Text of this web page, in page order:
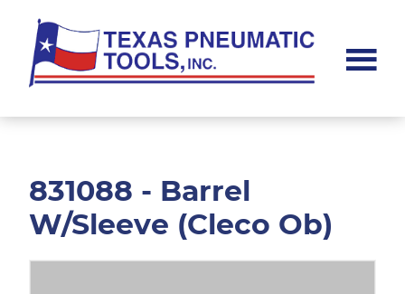
main
content
footer
Pneumatic
831088 - Barrel
W/Sleeve (Cleco Ob)